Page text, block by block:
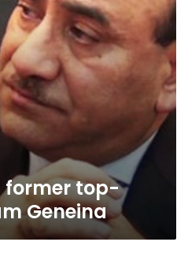
former top-
Geneina